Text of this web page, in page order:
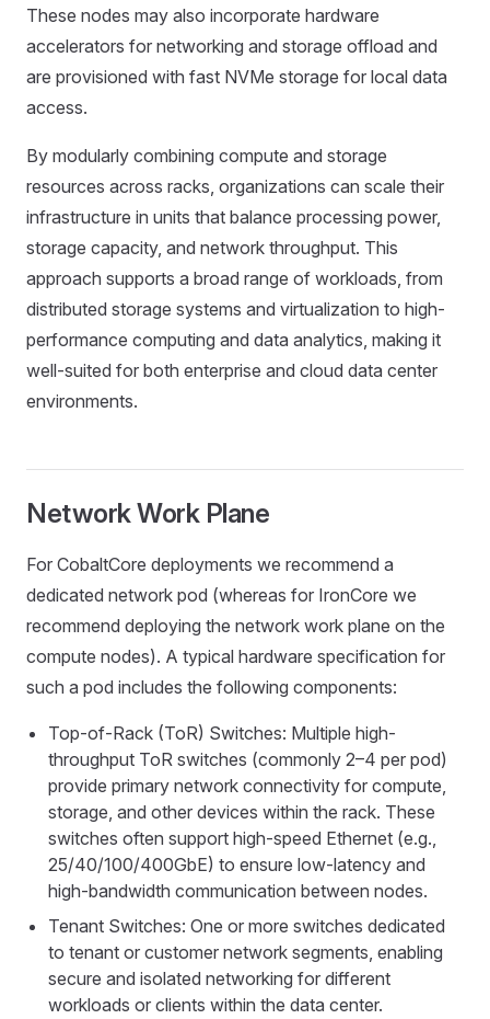
These nodes may also incorporate hardware
accelerators for networking and storage offload and
are provisioned with fast NVMe storage for local data
access.
By modularly combining compute and storage
resources across racks, organizations can scale their
infrastructure in units that balance processing power,
storage capacity, and network throughput. This
approach supports a broad range of workloads, from
distributed storage systems and virtualization to high-
performance computing and data analytics, making it
well-suited for both enterprise and cloud data center
environments.
Network Work Plane
For CobaltCore deployments we recommend a
dedicated network pod (whereas for IronCore we
recommend deploying the network work plane on the
compute nodes). A typical hardware specification for
such a pod includes the following components:
Top-of-Rack (ToR) Switches: Multiple high-
throughput ToR switches (commonly 2–4 per pod)
provide primary network connectivity for compute,
storage, and other devices within the rack. These
switches often support high-speed Ethernet (e.g.,
25/40/100/400GbE) to ensure low-latency and
high-bandwidth communication between nodes.
Tenant Switches: One or more switches dedicated
to tenant or customer network segments, enabling
secure and isolated networking for different
workloads or clients within the data center.